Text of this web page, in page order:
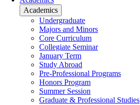
Academics
Undergraduate
Majors and Minors
Core Curriculum
Collegiate Seminar
January Term
Study Abroad
Pre-Professional Programs
Honors Program
Summer Session
Graduate & Professional Studies